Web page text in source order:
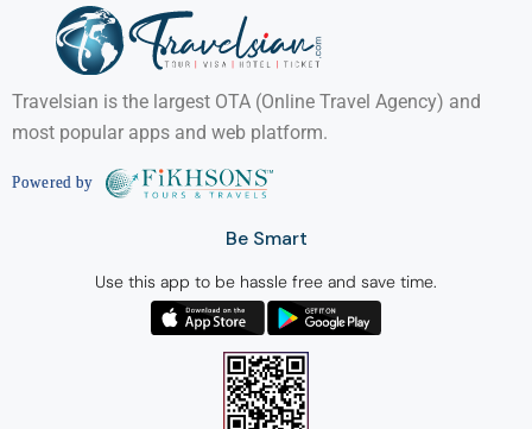
Travelsian is the largest OTA (Online Travel Agency) and
most popular apps and web platform.
Be Smart
Use this app to be hassle free and save time.